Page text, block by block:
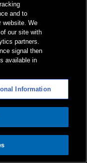
and to
website. We
our site with
partners.
signal then
available in
Information